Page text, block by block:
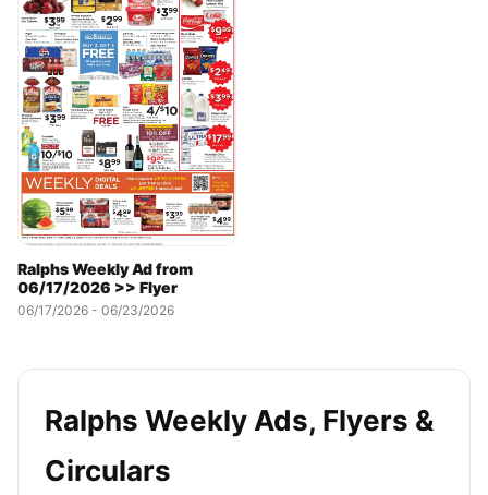
Ralphs Weekly Ad from
06/17/2026 >> Flyer
06/17/2026 - 06/23/2026
Ralphs Weekly Ads, Flyers &
Circulars